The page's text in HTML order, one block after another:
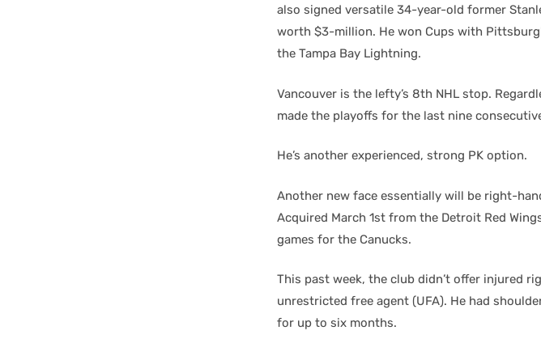
also signed versatile 34-year-old former
worth $3-million. He won Cups with
the Tampa Bay Lightning.
Vancouver is the lefty’s 8th NHL stop.
made the playoffs for the last nine
He’s another experienced, strong PK option.
Another new face essentially will be right-
Acquired March 1st from the Detroit Red
games for the Canucks.
This past week, the club didn’t offer injured
unrestricted free agent (UFA). He had
for up to six months.